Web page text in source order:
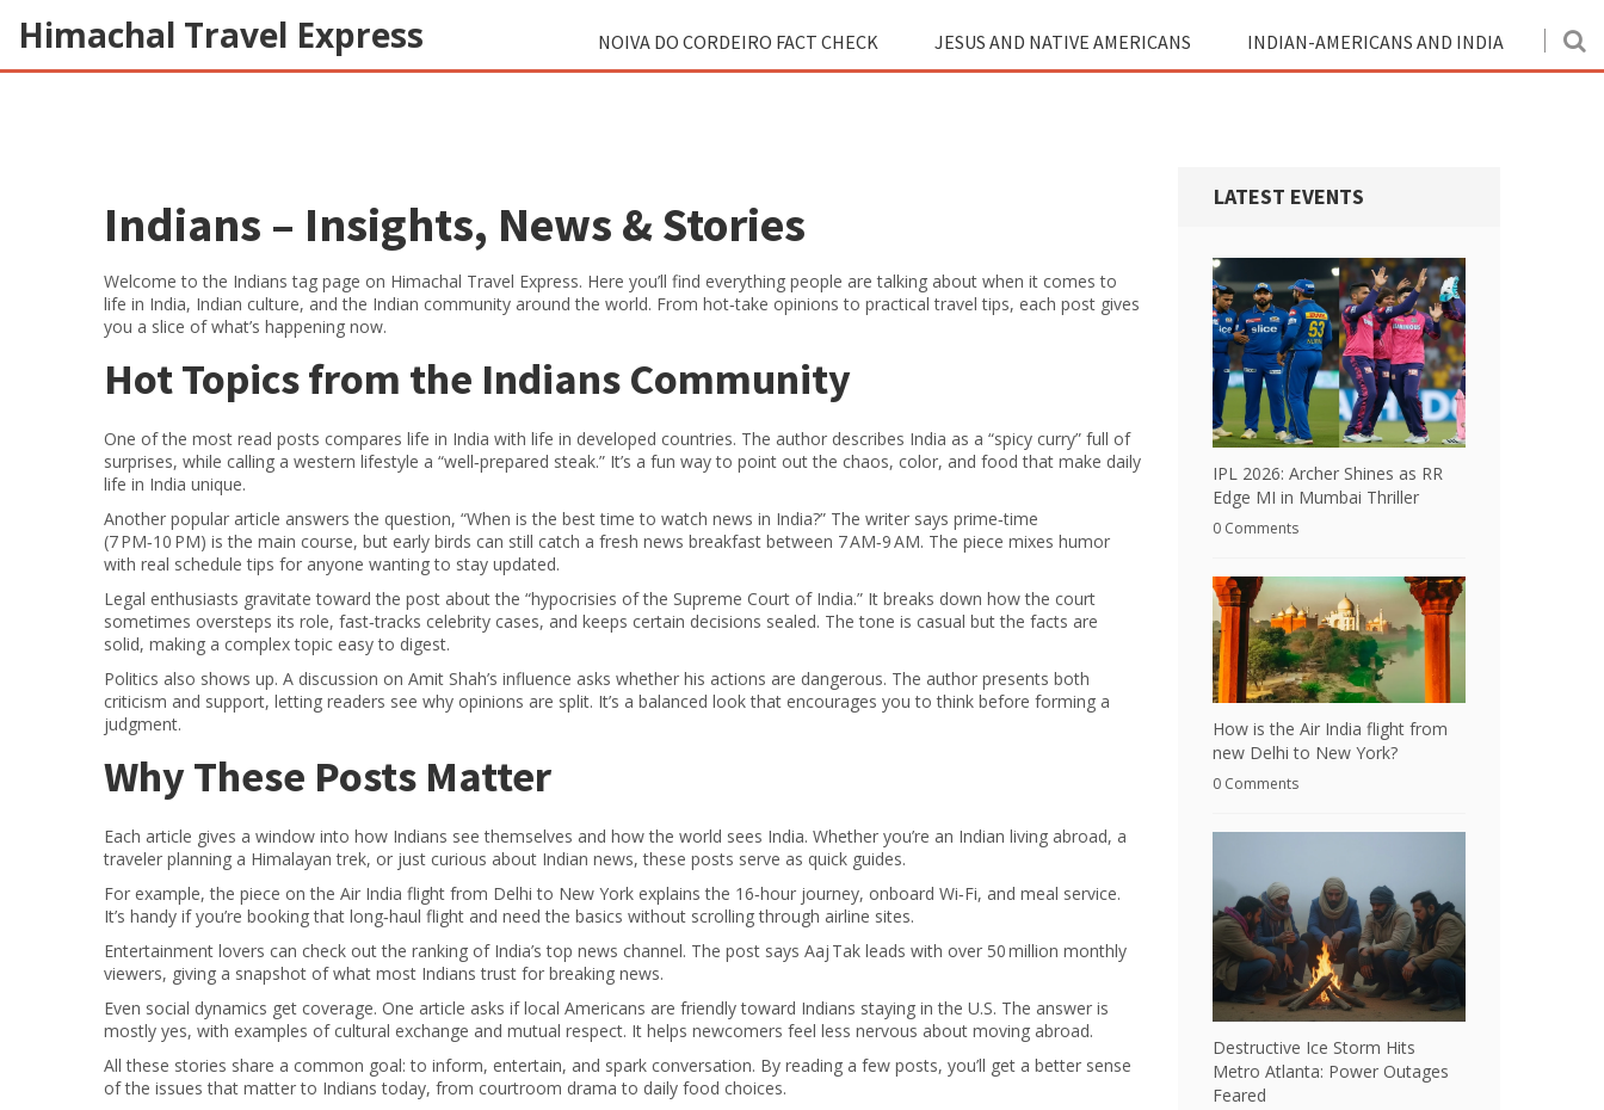
Himachal Travel Express NOIVA DO CORDEIRO FACT CHECK JESUS AND NATIVE AMERICANS INDIAN-AMERICANS AND INDIA
Indians – Insights, News & Stories
Welcome to the Indians tag page on Himachal Travel Express. Here you’ll find everything people are talking about when it comes to
life in India, Indian culture, and the Indian community around the world. From hot‑take opinions to practical travel tips, each post gives
you a slice of what’s happening now.
Hot Topics from the Indians Community
One of the most read posts compares life in India with life in developed countries. The author describes India as a “spicy curry” full of
surprises, while calling a western lifestyle a “well‑prepared steak.” It’s a fun way to point out the chaos, color, and food that make daily
life in India unique.
Another popular article answers the question, “When is the best time to watch news in India?” The writer says prime‑time
(7 PM‑10 PM) is the main course, but early birds can still catch a fresh news breakfast between 7 AM‑9 AM. The piece mixes humor
with real schedule tips for anyone wanting to stay updated.
Legal enthusiasts gravitate toward the post about the “hypocrisies of the Supreme Court of India.” It breaks down how the court
sometimes oversteps its role, fast‑tracks celebrity cases, and keeps certain decisions sealed. The tone is casual but the facts are
solid, making a complex topic easy to digest.
Politics also shows up. A discussion on Amit Shah’s influence asks whether his actions are dangerous. The author presents both
criticism and support, letting readers see why opinions are split. It’s a balanced look that encourages you to think before forming a
judgment.
Why These Posts Matter
Each article gives a window into how Indians see themselves and how the world sees India. Whether you’re an Indian living abroad, a
traveler planning a Himalayan trek, or just curious about Indian news, these posts serve as quick guides.
For example, the piece on the Air India flight from Delhi to New York explains the 16‑hour journey, onboard Wi‑Fi, and meal service.
It’s handy if you’re booking that long‑haul flight and need the basics without scrolling through airline sites.
Entertainment lovers can check out the ranking of India’s top news channel. The post says Aaj Tak leads with over 50 million monthly
viewers, giving a snapshot of what most Indians trust for breaking news.
Even social dynamics get coverage. One article asks if local Americans are friendly toward Indians staying in the U.S. The answer is
mostly yes, with examples of cultural exchange and mutual respect. It helps newcomers feel less nervous about moving abroad.
All these stories share a common goal: to inform, entertain, and spark conversation. By reading a few posts, you’ll get a better sense
of the issues that matter to Indians today, from courtroom drama to daily food choices.
LATEST EVENTS
IPL 2026: Archer Shines as RR
Edge MI in Mumbai Thriller
0 Comments
How is the Air India flight from
new Delhi to New York?
0 Comments
Destructive Ice Storm Hits
Metro Atlanta: Power Outages
Feared